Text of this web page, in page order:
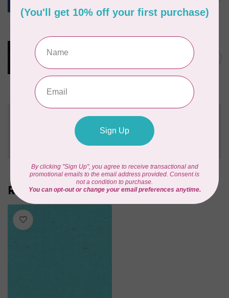
In stock
ROBERT KAUFMAN
ESSEX YARN DYED METALLIC,
ONYX (LINEN/COTTON) PER
In stock
C$0.22
Need Help?
Contact us with any questions you may have!
Send us an email or give us a call
happy to help!
Recently viewed